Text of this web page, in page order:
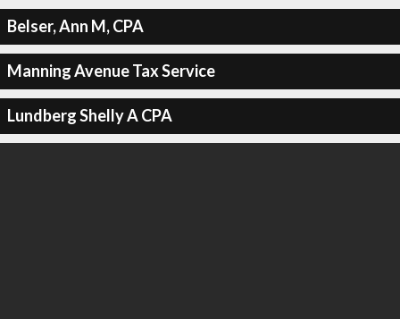
Belser, Ann M, CPA
Manning Avenue Tax Service
Lundberg Shelly A CPA